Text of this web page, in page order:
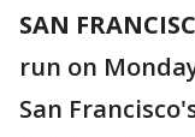
SAN
run on
San